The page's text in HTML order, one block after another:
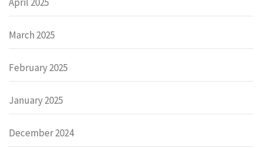
March 2025
February 2025
January 2025
December 2024